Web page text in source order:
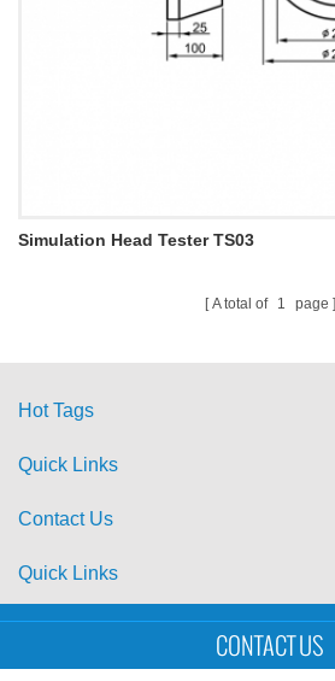
Simulation Head Tester TS03
A total of 1 page
Hot Tags
Quick Links
Contact Us
Quick Links
Sitemap Blog
Copyright © UTS
CONTACT US